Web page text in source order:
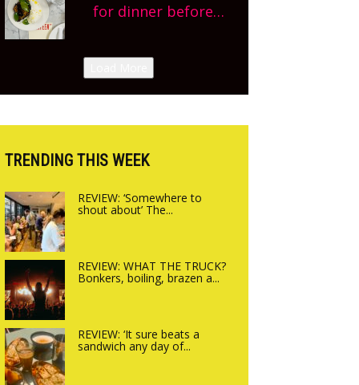
planning!
Sneak peek at
for dinner before
Italian summer pop-
up Canteen opens in
guys at The Bull in
Charlbury
TRENDING THIS WEEK
REVIEW: ‘Somewhere to
shout about’ The...
REVIEW: WHAT THE TRUCK?
Bonkers, boiling, brazen a...
REVIEW: ‘It sure beats a
sandwich any day of...